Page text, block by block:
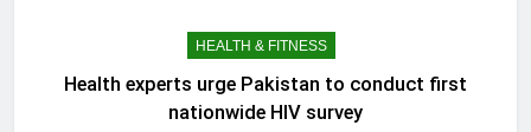
HEALTH & FITNESS
Health experts urge Pakistan to conduct first
nationwide HIV survey